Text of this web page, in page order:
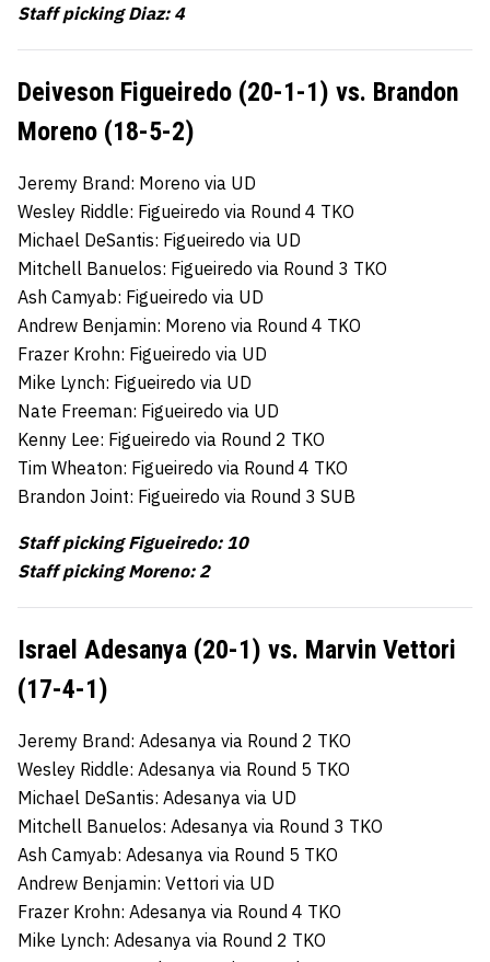
Staff picking Diaz: 4
Deiveson Figueiredo (20-1-1) vs. Brandon
Moreno (18-5-2)
Jeremy Brand: Moreno via UD
Wesley Riddle: Figueiredo via Round 4 TKO
Michael DeSantis: Figueiredo via UD
Mitchell Banuelos: Figueiredo via Round 3 TKO
Ash Camyab: Figueiredo via UD
Andrew Benjamin: Moreno via Round 4 TKO
Frazer Krohn: Figueiredo via UD
Mike Lynch: Figueiredo via UD
Nate Freeman: Figueiredo via UD
Kenny Lee: Figueiredo via Round 2 TKO
Tim Wheaton: Figueiredo via Round 4 TKO
Brandon Joint: Figueiredo via Round 3 SUB
Staff picking Figueiredo: 10
Staff picking Moreno: 2
Israel Adesanya (20-1) vs. Marvin Vettori
(17-4-1)
Jeremy Brand: Adesanya via Round 2 TKO
Wesley Riddle: Adesanya via Round 5 TKO
Michael DeSantis: Adesanya via UD
Mitchell Banuelos: Adesanya via Round 3 TKO
Ash Camyab: Adesanya via Round 5 TKO
Andrew Benjamin: Vettori via UD
Frazer Krohn: Adesanya via Round 4 TKO
Mike Lynch: Adesanya via Round 2 TKO